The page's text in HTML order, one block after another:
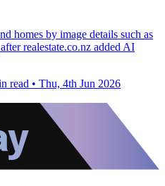
homes by image details such as
realestate.co.nz added AI
read • Thu, 4th Jun 2026